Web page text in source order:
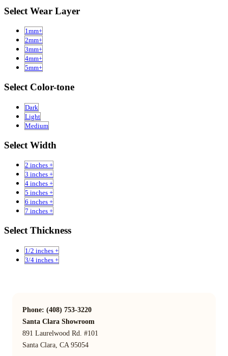
Select Wear Layer
1mm+
2mm+
3mm+
4mm+
5mm+
Select Color-tone
Dark
Light
Medium
Select Width
2 inches +
3 inches +
4 inches +
5 inches +
6 inches +
7 inches +
Select Thickness
1/2 inches +
3/4 inches +
Phone: (408) 753-3220
Santa Clara Showroom
891 Laurelwood Rd. #101
Santa Clara, CA 95054